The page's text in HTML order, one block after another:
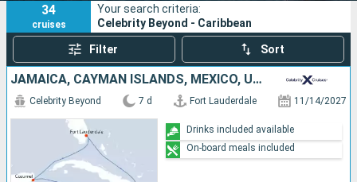
Search
34
cruises
Your search criteria:
Celebrity Beyond - Caribbean
Filter Sort
JAMAICA, CAYMAN ISLANDS, MEXICO, UNITED STATES
Celebrity Beyond 7 d Fort Lauderdale 11/14/2027
Drinks included available
On-board meals included